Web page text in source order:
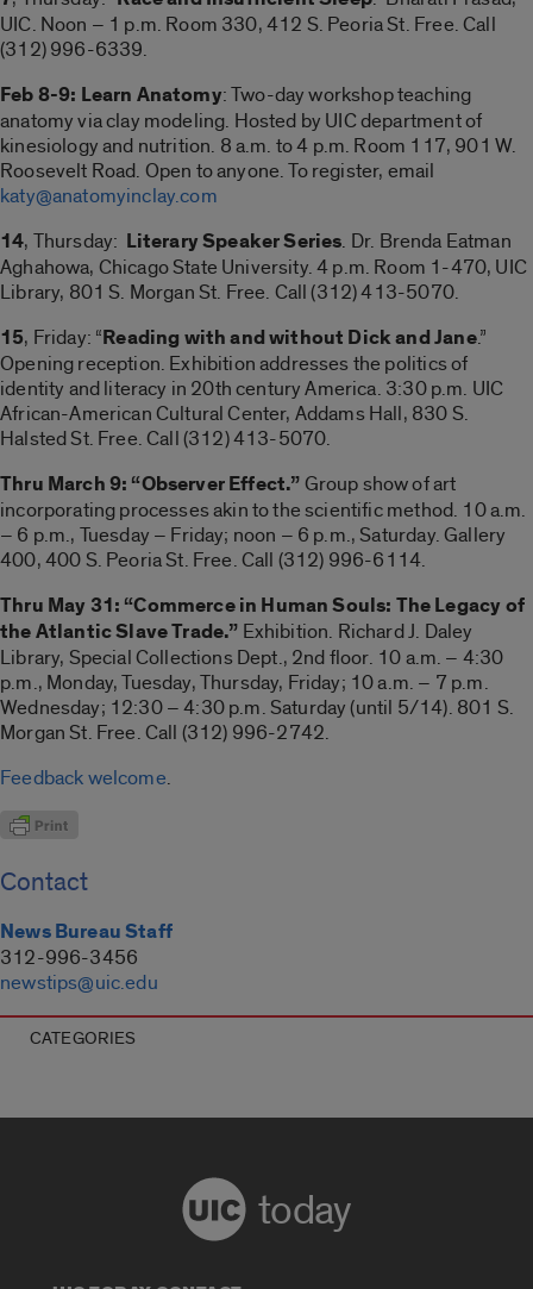
UIC. Noon – 1 p.m. Room 330, 412 S. Peoria St. Free. Call
(312) 996-6339.
Feb 8-9: Learn Anatomy: Two-day workshop teaching
anatomy via clay modeling. Hosted by UIC department of
kinesiology and nutrition. 8 a.m. to 4 p.m. Room 117, 901 W.
Roosevelt Road. Open to anyone. To register, email
katy@anatomyinclay.com
14, Thursday: Literary Speaker Series. Dr. Brenda Eatman
Aghahowa, Chicago State University. 4 p.m. Room 1-470, UIC
Library, 801 S. Morgan St. Free. Call (312) 413-5070.
15, Friday: “Reading with and without Dick and Jane.”
Opening reception. Exhibition addresses the politics of
identity and literacy in 20th century America. 3:30 p.m. UIC
African-American Cultural Center, Addams Hall, 830 S.
Halsted St. Free. Call (312) 413-5070.
Thru March 9: “Observer Effect.”Group show of art
incorporating processes akin to the scientific method. 10 a.m.
– 6 p.m., Tuesday – Friday; noon – 6 p.m., Saturday. Gallery
400, 400 S. Peoria St. Free. Call (312) 996-6114.
Thru May 31: “Commerce in Human Souls: The Legacy of
the Atlantic Slave Trade.” Exhibition. Richard J. Daley
Library, Special Collections Dept., 2nd floor. 10 a.m. – 4:30
p.m., Monday, Tuesday, Thursday, Friday; 10 a.m. – 7 p.m.
Wednesday; 12:30 – 4:30 p.m. Saturday (until 5/14). 801 S.
Morgan St. Free. Call (312) 996-2742.
Feedback welcome.
Contact
News Bureau Staff
312-996-3456
newstips@uic.edu
CATEGORIES
today